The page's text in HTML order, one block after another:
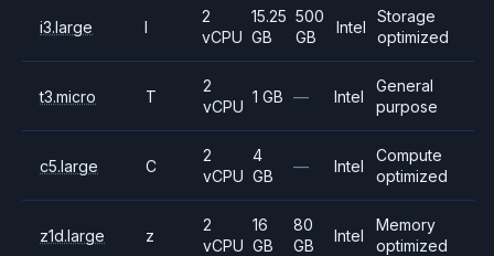
i3.large I
2
vCPU
15.25
GB
500
GB
Intel
Storage
optimized
t3.micro T
2
vCPU
1 GB — Intel
General
purpose
c5.large C
2
vCPU
4
GB
— Intel
Compute
optimized
z1d.large z
2
vCPU
16
GB
80
GB
Intel
Memory
optimized